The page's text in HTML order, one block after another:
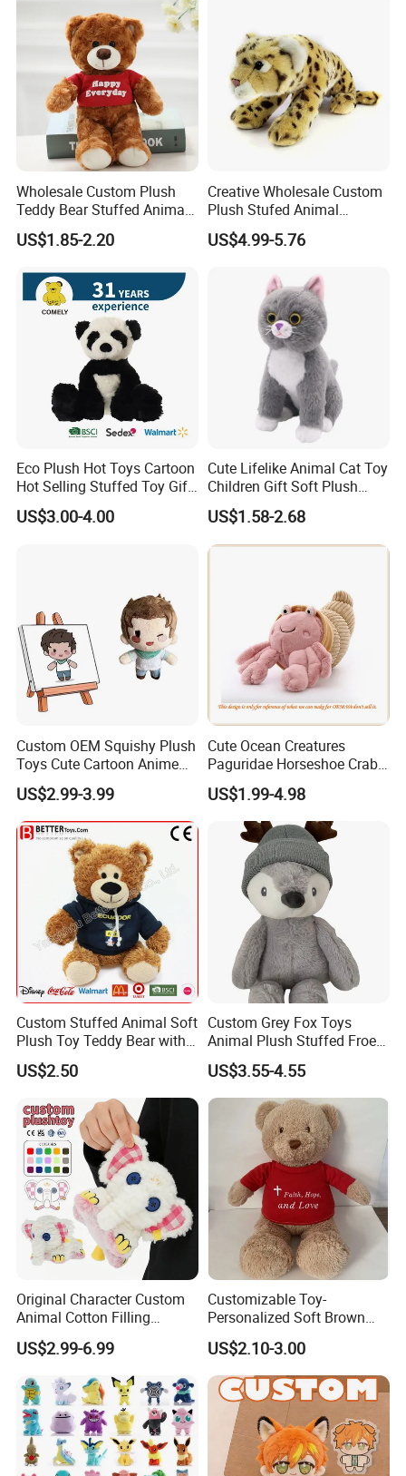
Wholesale Custom Plush
Teddy Bear Stuffed Animal
Toy Cute Soft Mini Small
Kawaii Stuffed Fluffy Plush
US$1.85-2.20
Creative Wholesale Custom
Plush Stufed Animal
Simulated Leopard Toy for
Kids
US$4.99-5.76
Eco Plush Hot Toys Cartoon
Hot Selling Stuffed Toy Gift
Plushies Stuffed Toy
Customized Wholesale OEM
US$3.00-4.00
Cute Lifelike Animal Cat Toy
Children Gift Soft Plush
Stuffed Toys Manufacturer
US$1.58-2.68
Custom OEM Squishy Plush
Toys Cute Cartoon Anime
Kawaii Soft Stuffed Pillows
High- Quality Plush Dolls for
Sale
US$2.99-3.99
Cute Ocean Creatures
Paguridae Horseshoe Crab
Stuffed Sea Toy for Kids
Gift
US$1.99-4.98
Custom Stuffed Animal Soft
Plush Toy Teddy Bear with
BSCI Audit
US$2.50
Custom Grey Fox Toys
Animal Plush Stuffed Froest
Animal Toy with Hat
US$3.55-4.55
Original Character Custom
Animal Cotton Filling
Plushies Cartoon Elephant
Soft Stuffed Keychain Toy
Children's Gifts Stuffed
Animal Toy
US$2.99-6.99
Customizable Toy-
Personalized Soft Brown
Plush Toy- Animal Custom
Teddy Bear -Kids Baby Toy-
Gift Toy
US$2.10-3.00